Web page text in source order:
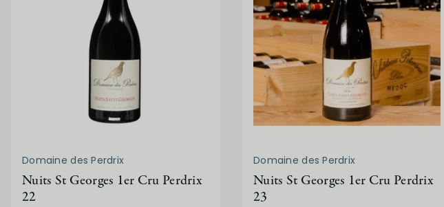
Domaine des Perdrix
Nuits St Georges 1er Cru Perdrix
22
Domaine des Perdrix
Nuits St Georges 1er Cru Perdrix
23